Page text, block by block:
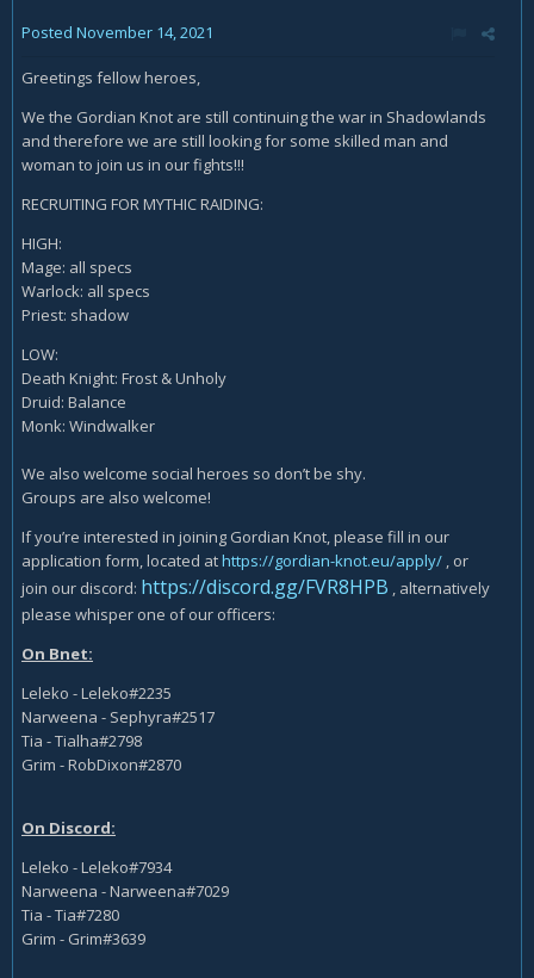
Posted November 14, 2021
Greetings fellow heroes,
We the Gordian Knot are still continuing the war in Shadowlands
and therefore we are still looking for some skilled man and
woman to join us in our fights!!!
RECRUITING FOR MYTHIC RAIDING:
HIGH:
Mage: all specs
Warlock: all specs
Priest: shadow
LOW:
Death Knight: Frost & Unholy
Druid: Balance
Monk: Windwalker
We also welcome social heroes so don’t be shy.
Groups are also welcome!
If you’re interested in joining Gordian Knot, please fill in our
application form, located athttps://gordian-knot.eu/apply/ , or
join our discord: https://discord.gg/FVR8HPB , alternatively
please whisper one of our officers:
On Bnet:
Leleko - Leleko#2235
Narweena - Sephyra#2517
Tia - Tialha#2798
Grim - RobDixon#2870
On Discord:
Leleko - Leleko#7934
Narweena - Narweena#7029
Tia - Tia#7280
Grim - Grim#3639